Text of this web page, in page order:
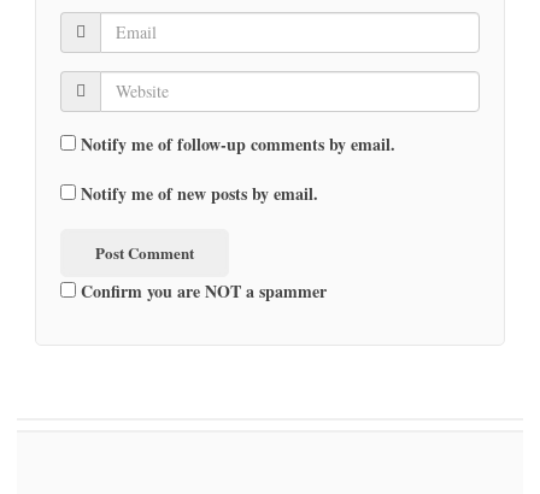
Notify me of follow-up comments by email.
Notify me of new posts by email.
Confirm you are NOT a spammer